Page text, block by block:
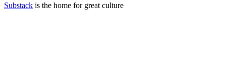
Substack is the home for great culture